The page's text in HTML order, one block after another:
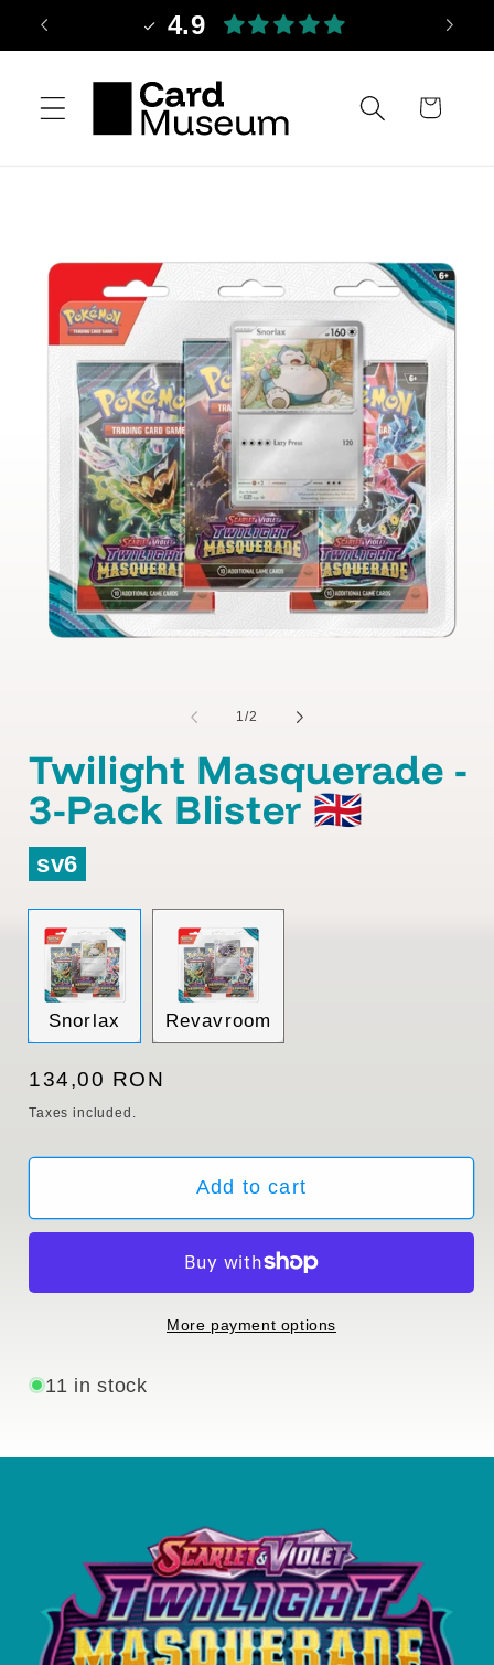
Skip to
4.9
Cart
information
1/of
2
Twilight Masquerade -
3-Pack Blister 🇬🇧
sv6
Snorlax Variant
sold
or
unavailable
Revavroom
sold
Regular
price
134,00 RON
Taxes included.
Add to cart
More payment options
11 in stock